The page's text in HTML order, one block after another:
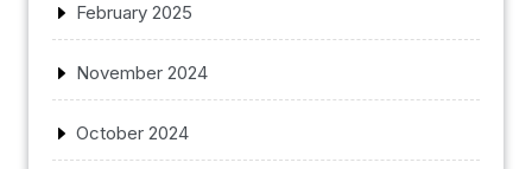
February 2025
November 2024
October 2024